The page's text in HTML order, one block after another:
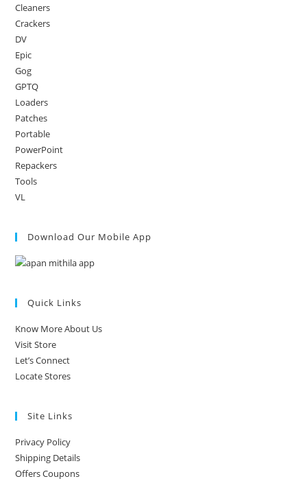
Cleaners
Crackers
DV
Epic
Gog
GPTQ
Loaders
Patches
Portable
PowerPoint
Repackers
Tools
VL
Download Our Mobile App
Quick Links
Know More About Us
Visit Store
Let’s Connect
Locate Stores
Site Links
Privacy Policy
Shipping Details
Offers Coupons